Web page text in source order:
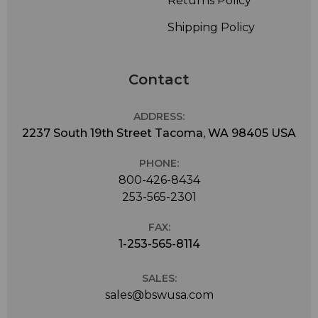
Shipping Policy
Contact
ADDRESS:
2237 South 19th Street Tacoma, WA 98405 USA
PHONE:
800-426-8434
253-565-2301
FAX:
1-253-565-8114
SALES:
sales@bswusa.com